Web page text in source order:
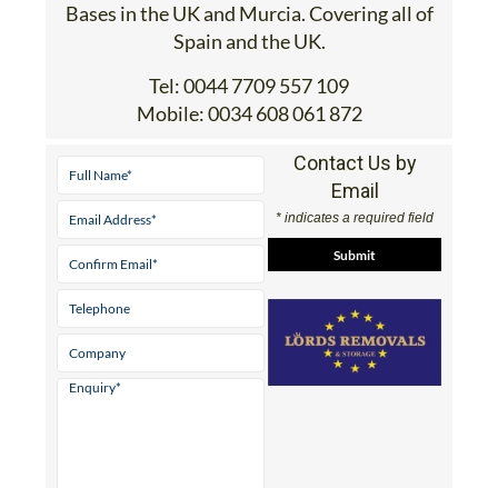
Bases in the UK and Murcia. Covering all of
Spain and the UK.
Tel:0044 7709 557 109
Mobile:0034 608 061 872
Contact Us by
Email
* indicates a required field